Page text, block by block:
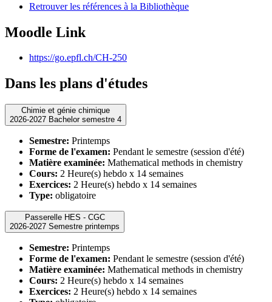
Retrouver les références à la Bibliothèque
Moodle Link
https://go.epfl.ch/CH-250
Dans les plans d'études
Chimie et génie chimique
2026-2027 Bachelor semestre 4
Semestre: Printemps
Forme de l'examen: Pendant le semestre (session d'été)
Matière examinée: Mathematical methods in chemistry
Cours: 2 Heure(s) hebdo x 14 semaines
Exercices: 2 Heure(s) hebdo x 14 semaines
Type: obligatoire
Passerelle HES - CGC
2026-2027 Semestre printemps
Semestre: Printemps
Forme de l'examen: Pendant le semestre (session d'été)
Matière examinée: Mathematical methods in chemistry
Cours: 2 Heure(s) hebdo x 14 semaines
Exercices: 2 Heure(s) hebdo x 14 semaines